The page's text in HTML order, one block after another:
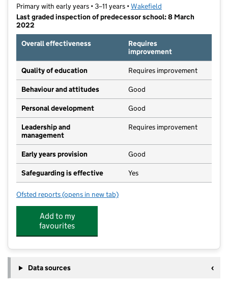
Primary with early years • 3–11 years •Wakefield
Last graded inspection of predecessor school: 8 March
2022
Overall effectiveness
Requires
improvement
Quality of education Requires improvement
Behaviour and attitudes Good
Personal development Good
Leadership and
management
Requires improvement
Early years provision Good
Safeguarding is effective Yes
Ofsted reports for Northfield Primary School
(opens in new tab)
Add to my
favourites
Data sources